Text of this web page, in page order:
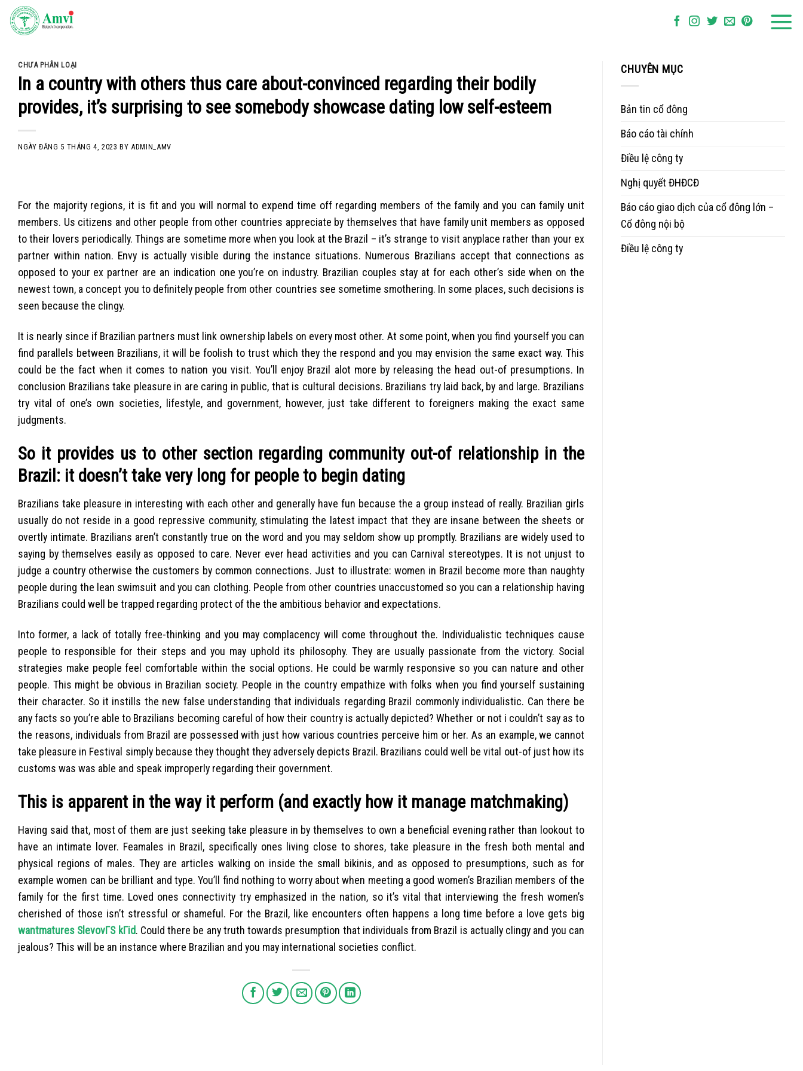
Skip
CHƯA PHÂN LOẠI
In a country with others thus care about-convinced regarding their bodily
provides, it’s surprising to see somebody showcase dating low self-esteem
NGÀY ĐĂNG 5 THÁNG 4, 2023 BYADMIN_AMV
For the majority regions, it is fit and you will normal to expend time off regarding members of the family and you can family unit
members. Us citizens and other people from other countries appreciate by themselves that have family unit members as opposed
to their lovers periodically. Things are sometime more when you look at the Brazil – it’s strange to visit anyplace rather than your ex
partner within nation. Envy is actually visible during the instance situations. Numerous Brazilians accept that connections as
opposed to your ex partner are an indication one you’re on industry. Brazilian couples stay at for each other’s side when on the
newest town, a concept you to definitely people from other countries see sometime smothering. In some places, such decisions is
seen because the clingy.
It is nearly since if Brazilian partners must link ownership labels on every most other. At some point, when you find yourself you can
find parallels between Brazilians, it will be foolish to trust which they the respond and you may envision the same exact way. This
could be the fact when it comes to nation you visit. You’ll enjoy Brazil alot more by releasing the head out-of presumptions. In
conclusion Brazilians take pleasure in are caring in public, that is cultural decisions. Brazilians try laid back, by and large. Brazilians
try vital of one’s own societies, lifestyle, and government, however, just take different to foreigners making the exact same
judgments.
So it provides us to other section regarding community out-of relationship in the
Brazil: it doesn’t take very long for people to begin dating
Brazilians take pleasure in interesting with each other and generally have fun because the a group instead of really. Brazilian girls
usually do not reside in a good repressive community, stimulating the latest impact that they are insane between the sheets or
overtly intimate. Brazilians aren’t constantly true on the word and you may seldom show up promptly. Brazilians are widely used to
saying by themselves easily as opposed to care. Never ever head activities and you can Carnival stereotypes. It is not unjust to
judge a country otherwise the customers by common connections. Just to illustrate: women in Brazil become more than naughty
people during the lean swimsuit and you can clothing. People from other countries unaccustomed so you can a relationship having
Brazilians could well be trapped regarding protect of the the ambitious behavior and expectations.
Into former, a lack of totally free-thinking and you may complacency will come throughout the. Individualistic techniques cause
people to responsible for their steps and you may uphold its philosophy. They are usually passionate from the victory. Social
strategies make people feel comfortable within the social options. He could be warmly responsive so you can nature and other
people. This might be obvious in Brazilian society. People in the country empathize with folks when you find yourself sustaining
their character. So it instills the new false understanding that individuals regarding Brazil commonly individualistic. Can there be
any facts so you’re able to Brazilians becoming careful of how their country is actually depicted? Whether or not i couldn’t say as to
the reasons, individuals from Brazil are possessed with just how various countries perceive him or her. As an example, we cannot
take pleasure in Festival simply because they thought they adversely depicts Brazil. Brazilians could well be vital out-of just how its
customs was was able and speak improperly regarding their government.
This is apparent in the way it perform (and exactly how it manage matchmaking)
Having said that, most of them are just seeking take pleasure in by themselves to own a beneficial evening rather than lookout to
have an intimate lover. Feamales in Brazil, specifically ones living close to shores, take pleasure in the fresh both mental and
physical regions of males. They are articles walking on inside the small bikinis, and as opposed to presumptions, such as for
example women can be brilliant and type. You’ll find nothing to worry about when meeting a good women’s Brazilian members of the
family for the first time. Loved ones connectivity try emphasized in the nation, so it’s vital that interviewing the fresh women’s
cherished of those isn’t stressful or shameful. For the Brazil, like encounters often happens a long time before a love gets big
wantmatures SlevovГЅ kГіd. Could there be any truth towards presumption that individuals from Brazil is actually clingy and you can
jealous? This will be an instance where Brazilian and you may international societies conflict.
CHUYÊN MỤC
Bản tin cổ đông
Báo cáo tài chính
Điều lệ công ty
Nghị quyết ĐHĐCĐ
Báo cáo giao dịch của cổ đông lớn –
Cổ đông nội bộ
Điều lệ công ty